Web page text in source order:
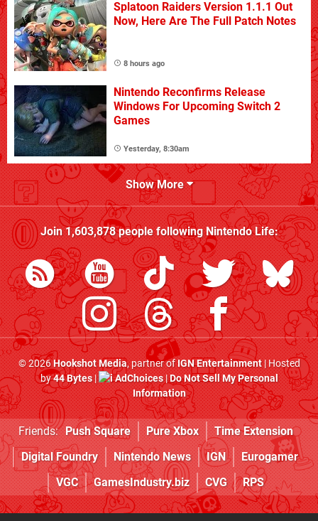
Splatoon Raiders Version 1.1.1 Out
Now, Here Are The Full Patch Notes
8 hours ago
Nintendo Reconfirms Release
Windows For Upcoming Switch 2
Games
Yesterday, 8:30am
Show More
Join1,603,878people followingNintendo Life:
© 2026Hookshot Media, partner ofIGN Entertainment| Hosted
by44 Bytes| AdChoices|Do Not Sell My Personal
Information
Friends: Push Square Pure Xbox
Time Extension
Digital Foundry
Nintendo News IGN
Eurogamer
VGC
GamesIndustry.biz CVG RPS